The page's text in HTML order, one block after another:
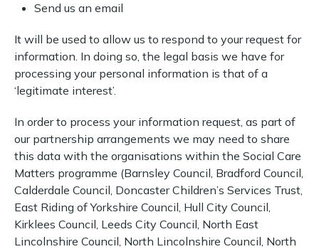
Send us an email
It will be used to allow us to respond to your request for
information. In doing so, the legal basis we have for
processing your personal information is that of a
‘legitimate interest’.
In order to process your information request, as part of
our partnership arrangements we may need to share
this data with the organisations within the Social Care
Matters programme (Barnsley Council, Bradford Council,
Calderdale Council, Doncaster Children’s Services Trust,
East Riding of Yorkshire Council, Hull City Council,
Kirklees Council, Leeds City Council, North East
Lincolnshire Council, North Lincolnshire Council, North